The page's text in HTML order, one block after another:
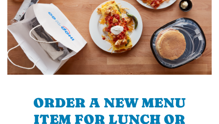
ORDER A NEW MENU
ITEM FOR LUNCH OR